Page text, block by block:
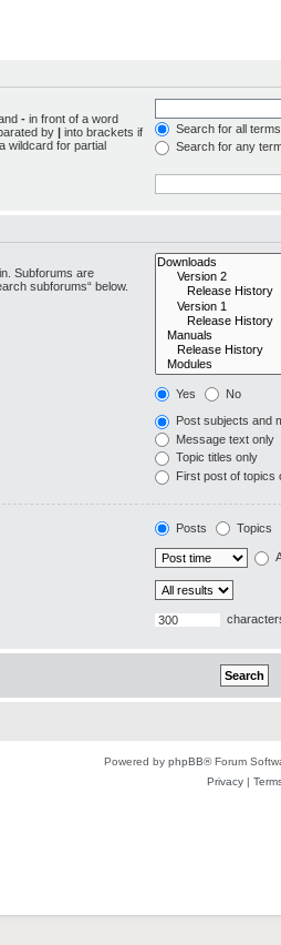
- in front of a word
by | into brackets if
wildcard for partial
Search for all
Search for any
Subforums are
subforums“ below.
Yes No
Post subjects and
Message text only
Topic titles only
First post of topics
Posts Topics
Powered by phpBB® Forum
Privacy|